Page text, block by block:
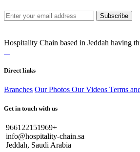
Subscribe
Hospitality Chain based in Jeddah having
Direct links
Branches Our Photos Our Videos Terms
Get in touch with us
966122151969+
info@hospitality-chain.sa
Jeddah, Saudi Arabia